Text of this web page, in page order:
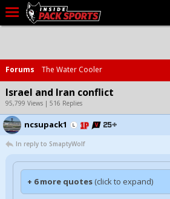
Home
Forums
Basketball
Basketball Recruiting
Football
Football Recruiting
More Sports
Forums The Water Cooler
Israel and Iran conflict
95,799 Views | 516 Replies
ncsupack1
In reply to SmaptyWolf
+ 6 more quotes (click to expand)